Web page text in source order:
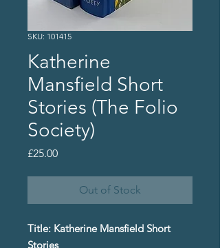
SKU: 101415
Katherine
Mansfield Short
Stories (The Folio
Society)
£25.00Price
Out of Stock
Title: Katherine Mansfield Short
Stories